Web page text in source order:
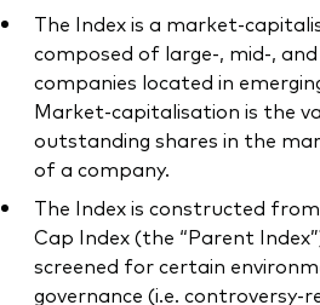
The Index is a market-
composed of large-, mid-,
companies located in
Market-capitalisation is the
outstanding shares in the
of a company.
The Index is constructed
Cap Index (the “Parent
screened for certain
governance (i.e. controversy-